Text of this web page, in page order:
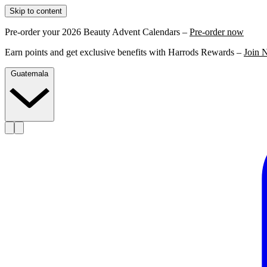
Skip to content
Pre-order your 2026 Beauty Advent Calendars – Pre-order now
Earn points and get exclusive benefits with Harrods Rewards – Join
Guatemala